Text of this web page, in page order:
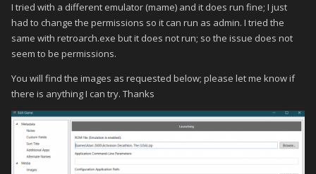
I tried with a different emulator (mame) and it does run fine; I just
had to change the permissions so it can run as admin. I tried the
same with retroarch.exe but it does not run; so the issue does not
seem to be permissions.
You will find the images as requested below; please let me know if
there is anything I can try. Thanks